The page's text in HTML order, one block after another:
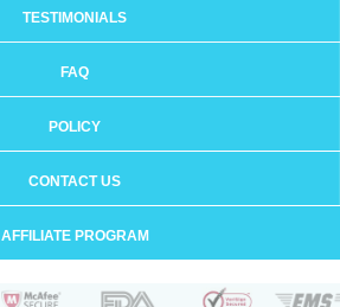
TESTIMONIALS
FAQ
POLICY
CONTACT US
AFFILIATE PROGRAM